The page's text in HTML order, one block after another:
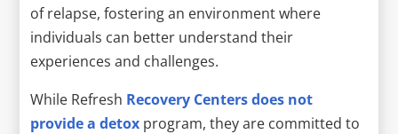
of relapse, fostering an environment where
individuals can better understand their
experiences and challenges.
While Refresh Recovery Centers does not
provide a detox program, they are committed to